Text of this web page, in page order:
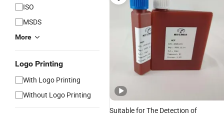
ISO
MSDS
More
Logo Printing
With Logo Printing
Without Logo Printing
Suitable for The Detection of